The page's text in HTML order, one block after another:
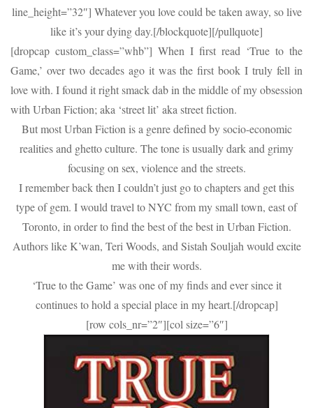
the
line_height=”32″] Whatever you love could be taken away, so live
like it’s your dying day.[/blockquote][/pullquote]
[dropcap custom_class=”whb”] When I first read ‘True to the
Game,’ over two decades ago it was the first book I truly fell in
love with. I found it right smack dab in the middle of my obsession
with Urban Fiction; aka ‘street lit’ aka street fiction.
But most Urban Fiction is a genre defined by socio-economic
realities and ghetto culture. The tone is usually dark and grimy
focusing on sex, violence and the streets.
I remember back then I couldn’t just go to chapters and get this
type of gem. I would travel to NYC from my small town, east of
Toronto, in order to find the best of the best in Urban Fiction.
Authors like K’wan, Teri Woods, and Sistah Souljah would excite
me with their words.
‘True to the Game’ was one of my finds and ever since it
continues to hold a special place in my heart.[/dropcap]
[row cols_nr=”2″][col size=”6″]